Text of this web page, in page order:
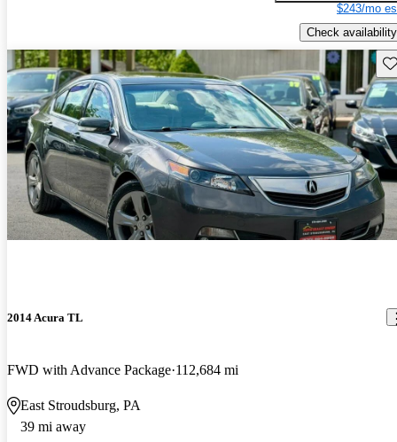
$243/mo
Check availability
2014 Acura TL
FWD with Advance Package 112,684 mi
East Stroudsburg, PA
39 mi away